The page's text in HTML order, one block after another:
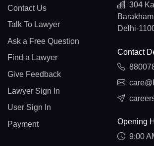
Contact Us
Talk To Lawyer
Ask a Free Question
Find a Lawyer
Give Feedback
Lawyer Sign In
User Sign In
Payment
304
Delhi-
Contact
Opening
9:00